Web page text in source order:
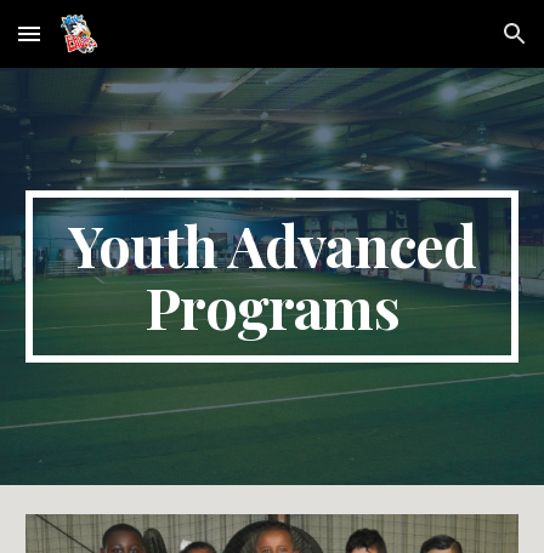
Skip to main content Skip to navigation
Youth Advanced
Programs